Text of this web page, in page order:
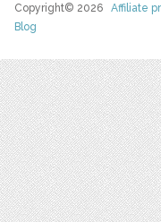
Copyright© 2026Affiliate
Blog